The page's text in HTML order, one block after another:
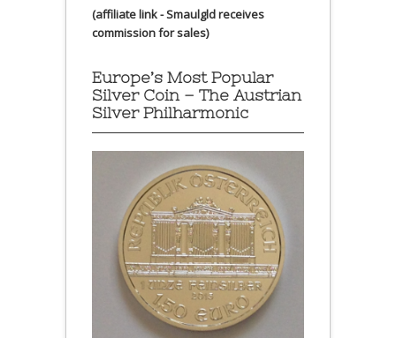
(affiliate link - Smaulgld receives
commission for sales)
Europe’s Most Popular
Silver Coin – The Austrian
Silver Philharmonic